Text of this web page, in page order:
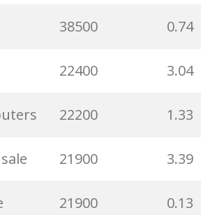
33800 0.73
33100 0.85
33100 1.01
33100 0.21
33100 1.17
38500 0.74
22400 3.04
22200 1.33
21900 3.39
21900 0.13